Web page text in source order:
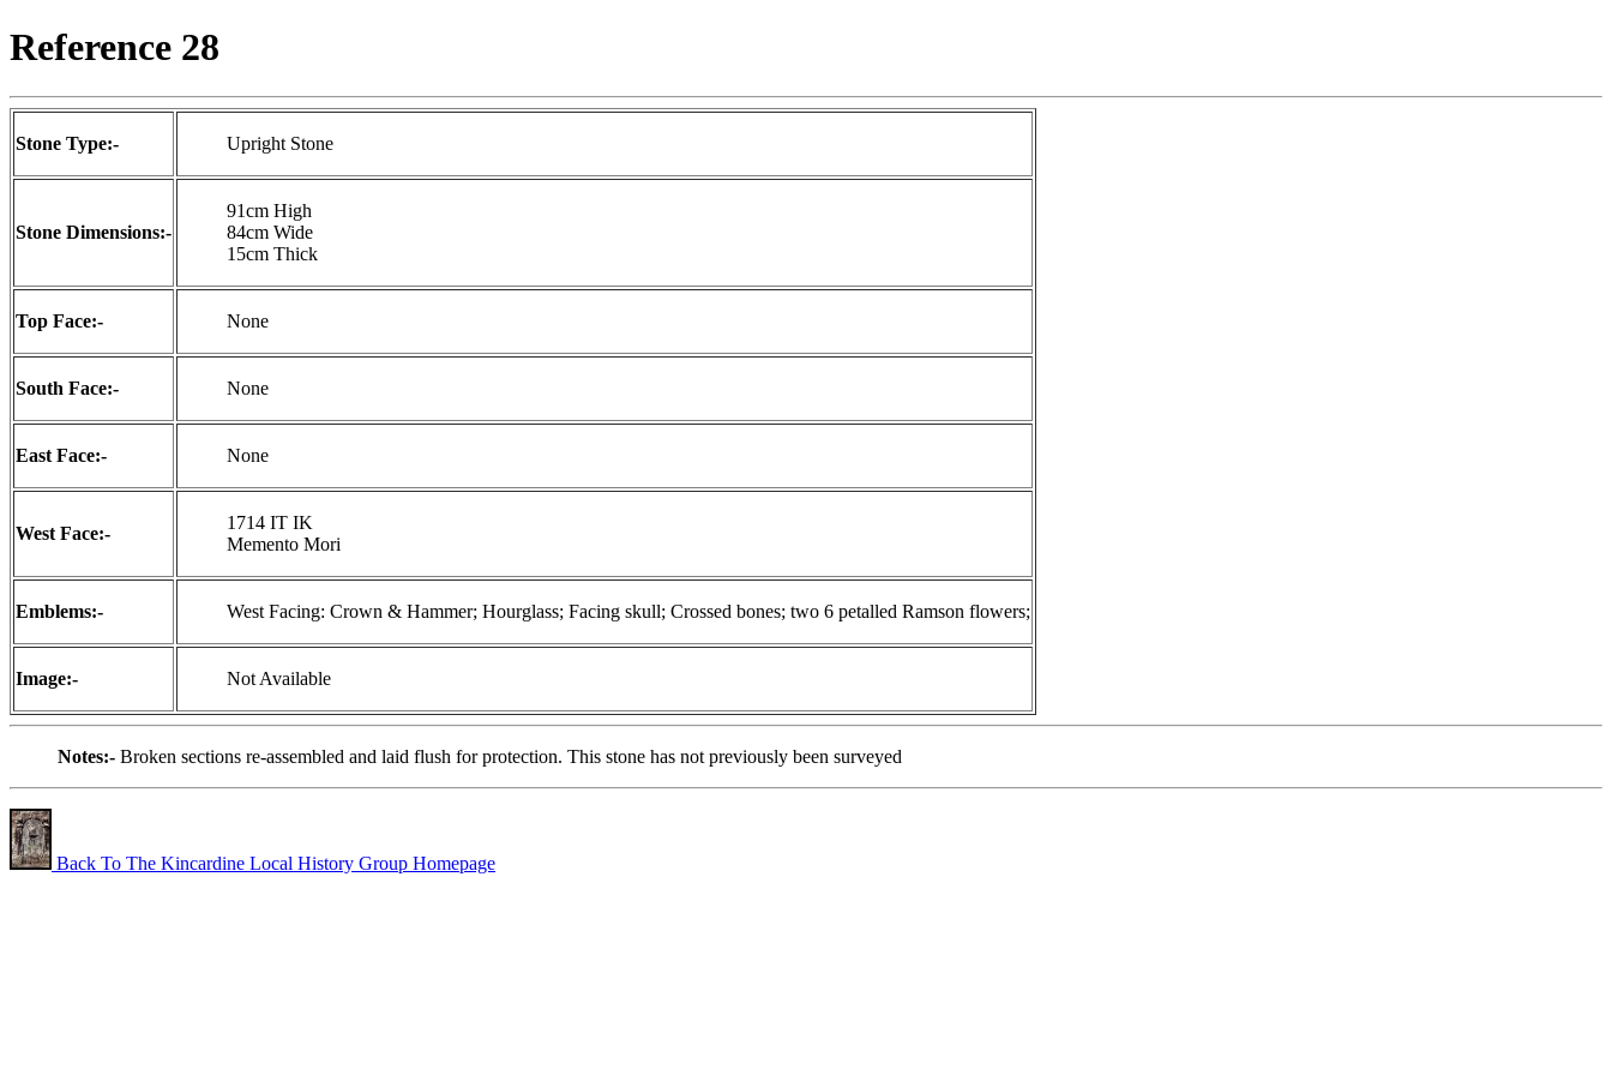
Reference 28
Stone Type:- Upright Stone
Stone Dimensions:-
91cm High
84cm Wide
15cm Thick
Top Face:- None
South Face:- None
East Face:- None
West Face:-
1714 IT IK
Memento Mori
Emblems:- West Facing: Crown & Hammer; Hourglass; Facing skull; Crossed bones; two 6 petalled Ramson flowers;
Image:- Not Available
Notes:- Broken sections re-assembled and laid flush for protection. This stone has not previously been surveyed
Back To The Kincardine Local History Group Homepage